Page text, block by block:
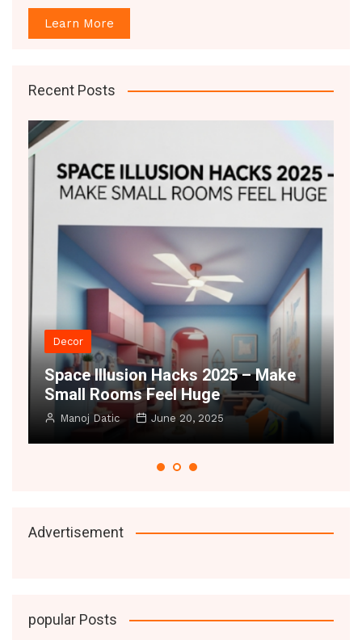
Learn More
Recent Posts
Decor
Space Illusion Hacks 2025 – Make
Small Rooms Feel Huge
Manoj Datic June 20, 2025
Advertisement
popular Posts